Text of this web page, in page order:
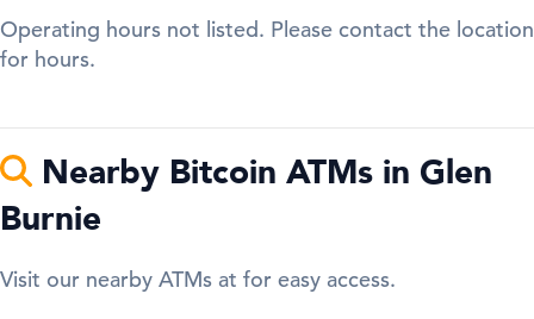
Operating hours not listed. Please contact the location
for hours.
Nearby Bitcoin ATMs in Glen
Burnie
Visit our nearby ATMs at for easy access.